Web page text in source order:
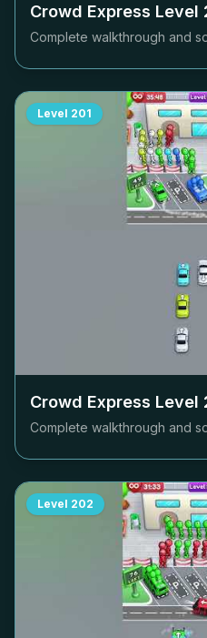
Crowd Express Level
Complete walkthrough and
Level 201
Crowd Express Level
Complete walkthrough and
Level 202